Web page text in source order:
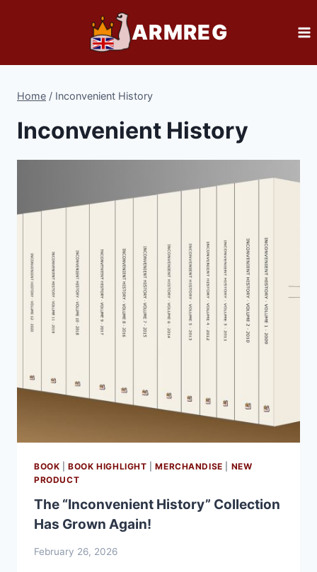
ARMREG
Home / Inconvenient History
Inconvenient History
BOOK |BOOK HIGHLIGHT |MERCHANDISE
NEW
PRODUCT
The “Inconvenient History” Collection
Has Grown Again!
February 26, 2026